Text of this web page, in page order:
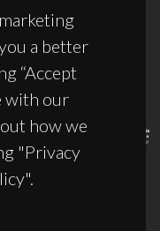
a better
“Accept
with our
how we
"Privacy